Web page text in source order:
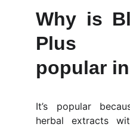
Why is
Plus
popular
It’s popular
herbal extracts